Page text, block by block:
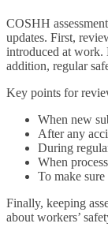
COSHH
updates. First,
introduced at work.
addition, regular
Key points for
When new
After any
During
When
To make
Finally, keeping
about workers’